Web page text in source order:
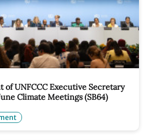
UNFCCC Executive Secretary
Climate Meetings (SB64)